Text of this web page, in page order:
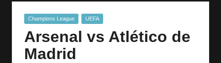
Posted
Champions League UEFA
Arsenal vs Atlético de
Madrid